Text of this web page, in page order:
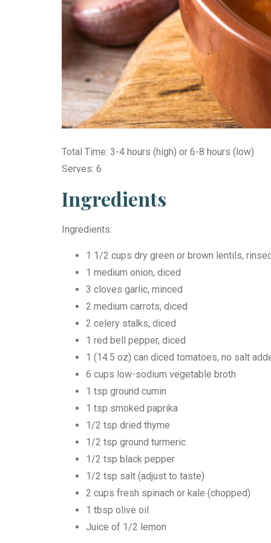
Total Time: 3-4 hours (high) or 6-8 hours (low)
Serves: 6
Ingredients
Ingredients:
1 1/2 cups dry green or brown lentils,
1 medium onion, diced
3 cloves garlic, minced
2 medium carrots, diced
2 celery stalks, diced
1 red bell pepper, diced
1 (14.5 oz) can diced tomatoes, no salt
6 cups low-sodium vegetable broth
1 tsp ground cumin
1 tsp smoked paprika
1/2 tsp dried thyme
1/2 tsp ground turmeric
1/2 tsp black pepper
1/2 tsp salt (adjust to taste)
2 cups fresh spinach or kale (chopped)
1 tbsp olive oil
Juice of 1/2 lemon